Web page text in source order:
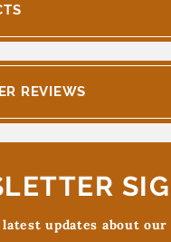
REVIEWS
updates about